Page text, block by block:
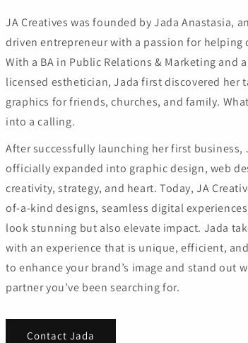
JA Creatives was founded by Jada Anastasia,
driven entrepreneur with a passion for
With a BA in Public Relations & Marketing and
licensed esthetician, Jada first discovered her
graphics for friends, churches, and family.
into a calling.
After successfully launching her first business,
officially expanded into graphic design, web
creativity, strategy, and heart. Today, JA
of-a-kind designs, seamless digital
look stunning but also elevate impact. Jada
with an experience that is unique, efficient,
to enhance your brand’s image and stand out
partner you’ve been searching for.
Contact Jada